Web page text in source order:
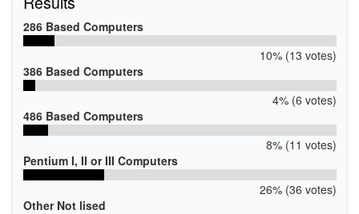
286 Based Computers
10% (13 votes)
386 Based Computers
4% (6 votes)
486 Based Computers
8% (11 votes)
Pentium I, II or III Computers
26% (36 votes)
Other Not lised